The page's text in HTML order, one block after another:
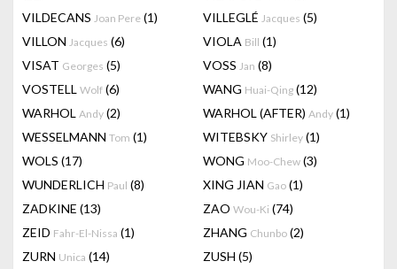
VILDECANS Joan Pere (1) VILLEGLÉ Jacques (5)
VILLON Jacques (6) VIOLA Bill (1)
VISAT Georges (5) VOSS Jan (8)
VOSTELL Wolf (6) WANG Huai-Qing (12)
WARHOL Andy (2) WARHOL (AFTER) Andy (1)
WESSELMANN Tom (1) WITEBSKY Shirley (1)
WOLS (17) WONG Moo-Chew (3)
WUNDERLICH Paul (8) XING JIAN Gao (1)
ZADKINE (13) ZAO Wou-Ki (74)
ZEID Fahr-El-Nissa (1) ZHANG Chunbo (2)
ZURN Unica (14) ZUSH (5)